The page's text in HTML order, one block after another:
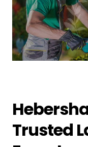
Trusted